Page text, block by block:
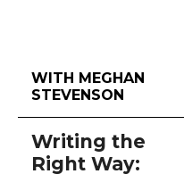
WITH MEGHAN
STEVENSON
Writing the
Right Way: